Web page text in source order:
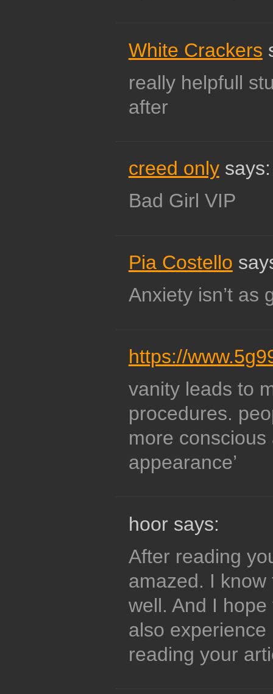
White Crackers
really helpfull
after
creed onlysays:
Bad Girl VIP
Pia Costello
Anxiety isn’t as
https://
vanity leads to
procedures.
more
appearance’
hoor says:
After reading
amazed. I
well. And I
also
reading your